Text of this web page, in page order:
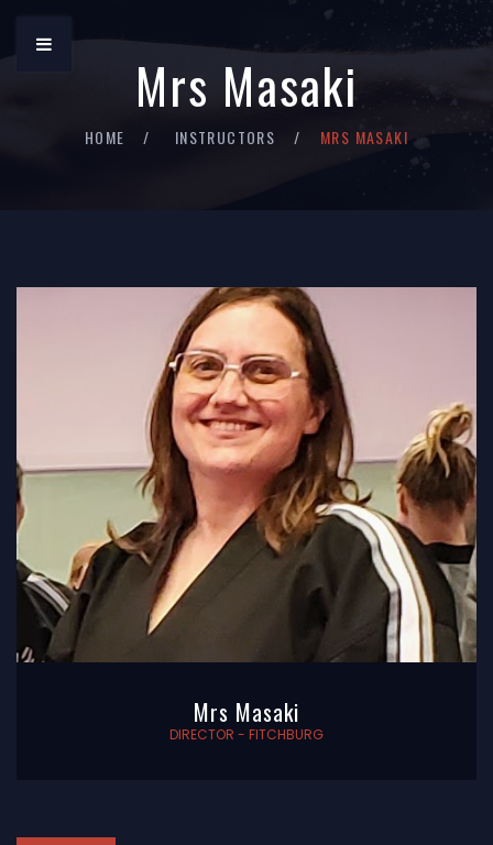
Mrs Masaki
HOME INSTRUCTORS MRS MASAKI
Mrs Masaki
DIRECTOR - FITCHBURG